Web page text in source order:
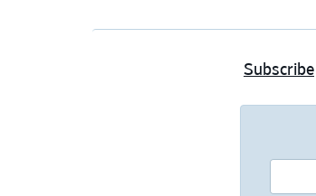
Subscribe